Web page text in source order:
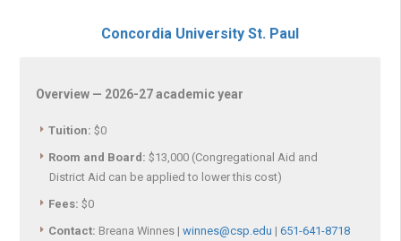
Concordia University St. Paul
Overview — 2026-27 academic year
Tuition: $0
Room and Board: $13,000 (Congregational Aid and
District Aid can be applied to lower this cost)
Fees: $0
Contact: Breana Winnes | winnes@csp.edu | 651-641-8718